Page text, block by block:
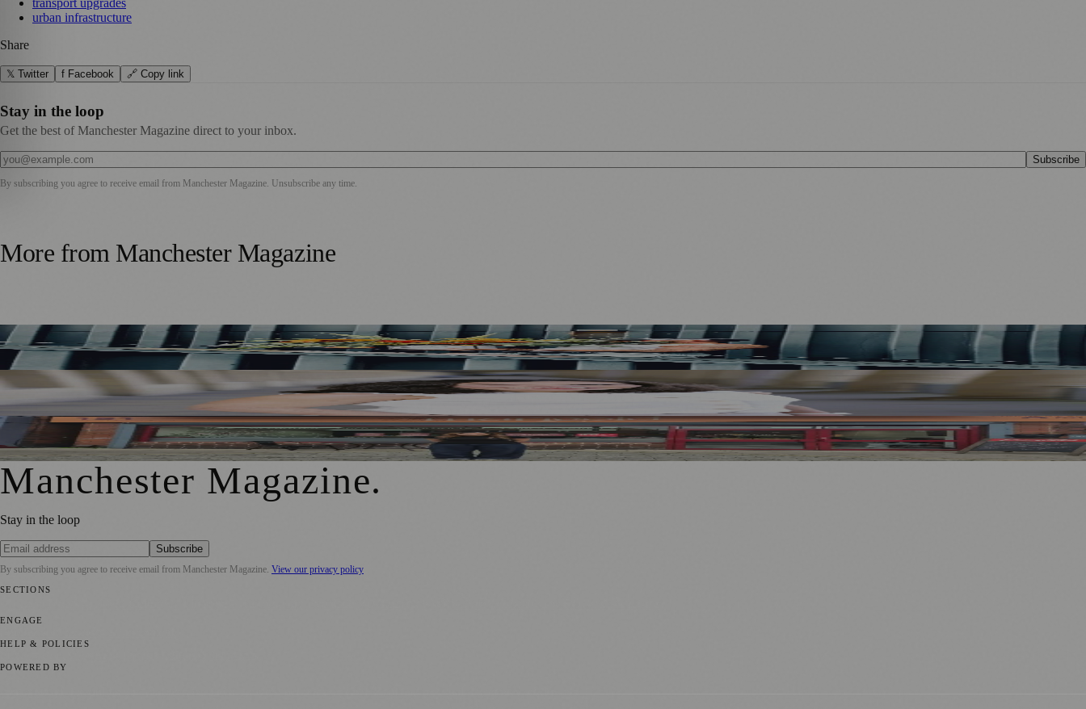
urban infrastructure
Share
𝕏 Twitter f Facebook 🔗 Copy link
Stay in the loop
Get the best of Manchester Magazine direct to your inbox.
Subscribe
By subscribing you agree to receive email from Manchester Magazine . Unsubscribe any time.
More from Manchester Magazine
Manchester Couple Launch Colour-Led Floristry Studio Ahead of First Street Debut
Jennifer Cleary Named Manchester’s Director of Culture and Creative Industries
From Photography to Plate, Shivani’s Journey into Running a Café as Creative Practice
Manchester Magazine.
Stay in the loop
Subscribe
By subscribing you agree to receive email from Manchester Magazine. View our privacy policy
SECTIONS
ENGAGE
HELP & POLICIES
POWERED BY